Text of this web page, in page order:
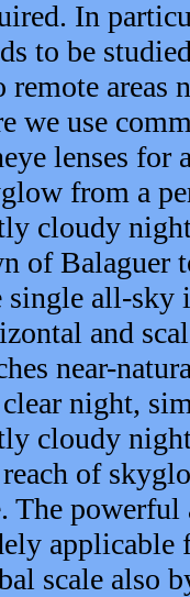
In
to be
remote areas
we use
lenses for
from a
cloudy
of Balaguer
single all-sky
and
near-
night,
cloudy
of
The powerful
applicable
scale also